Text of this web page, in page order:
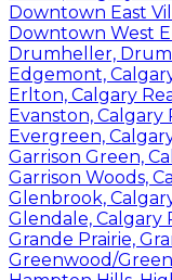
Downtown East
Downtown West
Drumheller,
Edgemont,
Erlton, Calgary
Evanston, Calgary
Evergreen,
Garrison Green,
Garrison Woods,
Glenbrook,
Glendale, Calgary
Grande Prairie,
Greenwood/